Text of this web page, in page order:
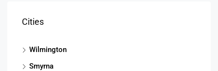
Cities
Wilmington
Smyrna